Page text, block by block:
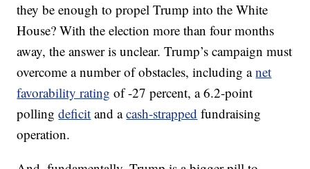
they be enough to propel Trump into the White
House? With the election more than four months
away, the answer is unclear. Trump’s campaign must
overcome a number of obstacles, including anet
favorability rating of -27 percent, a 6.2-point
pollingdeficit and acash-strapped fundraising
operation.